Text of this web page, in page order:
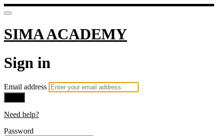
SIMA ACADEMY
Sign in
Email address
Need help?
Password